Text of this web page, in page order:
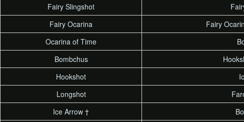
Fairy Slingshot
Fairy Ocarina
Fairy
Ocarina of Time
Bombchus
Hookshot
Longshot
Ice Arrow †